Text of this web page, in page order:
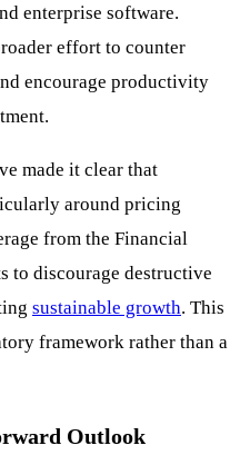
enterprise software.
effort to counter
encourage productivity
made it clear that
around pricing
from the Financial
to discourage destructive
sustainable growth. This
framework rather than a
Outlook